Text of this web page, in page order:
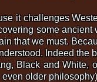
it challenges
some
that we must.
Indeed
Black and White,
older